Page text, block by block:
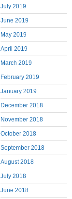
July 2019
June 2019
May 2019
April 2019
March 2019
February 2019
January 2019
December 2018
November 2018
October 2018
September 2018
August 2018
July 2018
June 2018